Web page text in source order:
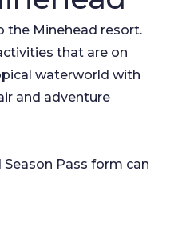
the Minehead resort.
that are on
waterworld with
and adventure
Pass form can